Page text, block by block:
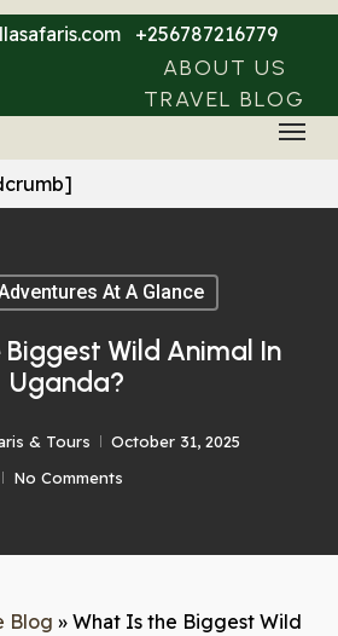
+256787216779
ABOUT US
TRAVEL BLOG
Menu
At A Glance
Wild Animal In
Uganda?
& Tours
October 31, 2025
No Comments
Blog » What Is the Biggest Wild